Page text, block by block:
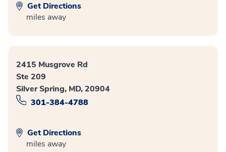
Get Directions
miles away
2415 Musgrove Rd
Ste 209
Silver Spring, MD, 20904
301-384-4788
Get Directions
miles away